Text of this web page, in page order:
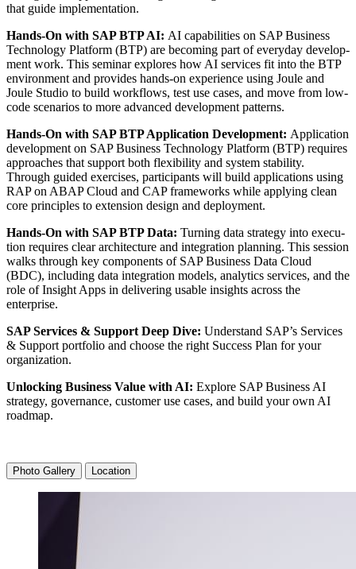
that guide implementation.
Hands-On with SAP BTP AI: AI capa­bil­i­ties on SAP Busi­ness
Tech­nol­o­gy Plat­form (BTP) are becom­ing part of every­day devel­op­
ment work. This sem­i­nar explores how AI ser­vices fit into the BTP
envi­ron­ment and pro­vides hands-on expe­ri­ence using Joule and
Joule Stu­dio to build work­flows, test use cas­es, and move from low-
code sce­nar­ios to more advanced devel­op­ment patterns.
Hands-On with SAP BTP Appli­ca­tion Devel­op­ment: Appli­ca­tion
devel­op­ment on SAP Busi­ness Tech­nol­o­gy Plat­form (BTP) requires
approach­es that sup­port both flex­i­bil­i­ty and sys­tem sta­bil­i­ty.
Through guid­ed exer­cis­es, par­tic­i­pants will build appli­ca­tions using
RAP on ABAP Cloud and CAP frame­works while apply­ing clean
core prin­ci­ples to exten­sion design and deployment.
Hands-On with SAP BTP Data: Turn­ing data strat­e­gy into exe­cu­
tion requires clear archi­tec­ture and inte­gra­tion plan­ning. This ses­sion
walks through key com­po­nents of SAP Busi­ness Data Cloud
(BDC), includ­ing data inte­gra­tion mod­els, ana­lyt­ics ser­vices, and the
role of Insight Apps in deliv­er­ing usable insights across the
enterprise.
SAP Ser­vices & Sup­port Deep Dive: Under­stand SAP’s Ser­vices
& Sup­port port­fo­lio and choose the right Suc­cess Plan for your
organization.
Unlock­ing Busi­ness Val­ue with AI: Explore SAP Busi­ness AI
strat­e­gy, gov­er­nance, cus­tomer use cas­es, and build your own AI
roadmap.
Photo Gallery Location